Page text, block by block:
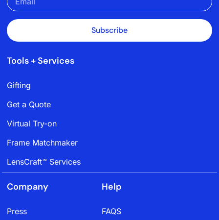
Subscribe
Tools + Services
Gifting
Get a Quote
Virtual Try-on
Frame Matchmaker
LensCraft™ Services
Company
Press
Help
FAQS